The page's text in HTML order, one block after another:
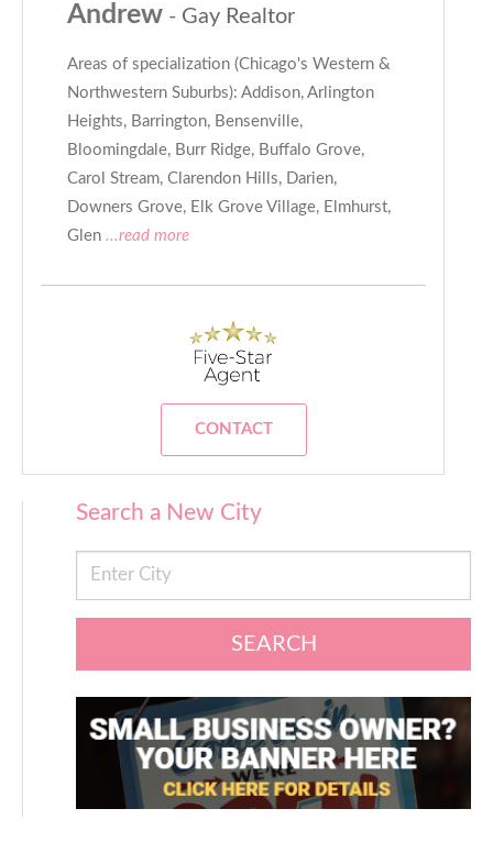
Andrew - Gay Realtor
Areas of specialization (Chicago's Western &
Northwestern Suburbs): Addison, Arlington
Heights, Barrington, Bensenville,
Bloomingdale, Burr Ridge, Buffalo Grove,
Carol Stream, Clarendon Hills, Darien,
Downers Grove, Elk Grove Village, Elmhurst,
Glen ...read more
CONTACT
Search a New City
SEARCH